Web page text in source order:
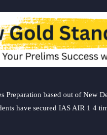
based out of New
have secured IAS AIR 1 4